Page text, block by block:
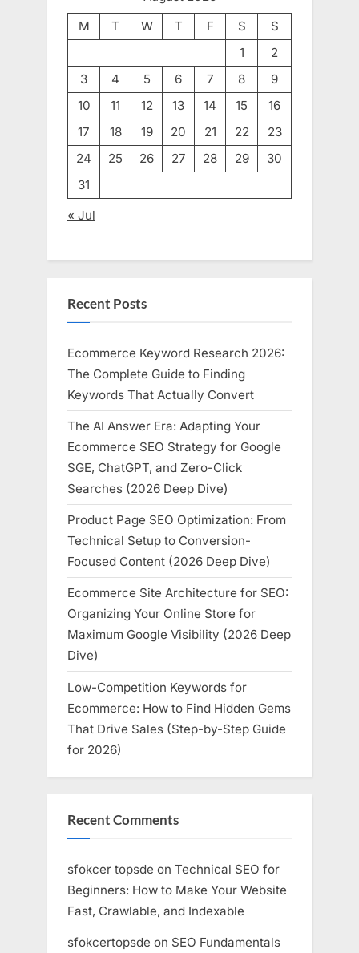
M
T W T F S
S
1
2
3
4 5 6 7 8
9
10
11 12 13 14 15
16
17
18 19 20 21 22
23
24
25 26 27 28 29
30
31
« Jul
Recent Posts
Ecommerce Keyword Research 2026:
The Complete Guide to Finding
Keywords That Actually Convert
The AI Answer Era: Adapting Your
Ecommerce SEO Strategy for Google
SGE, ChatGPT, and Zero-Click
Searches (2026 Deep Dive)
Product Page SEO Optimization: From
Technical Setup to Conversion-
Focused Content (2026 Deep Dive)
Ecommerce Site Architecture for SEO:
Organizing Your Online Store for
Maximum Google Visibility (2026 Deep
Dive)
Low-Competition Keywords for
Ecommerce: How to Find Hidden Gems
That Drive Sales (Step-by-Step Guide
for 2026)
Recent Comments
sfokcer topsde on Technical SEO for
Beginners: How to Make Your Website
Fast, Crawlable, and Indexable
sfokcertopsde on SEO Fundamentals